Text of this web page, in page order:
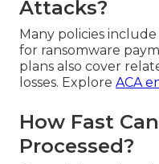
Attacks?
Many policies
for ransomware
plans also cover
losses. Explore ACA
How Fast
Processed?